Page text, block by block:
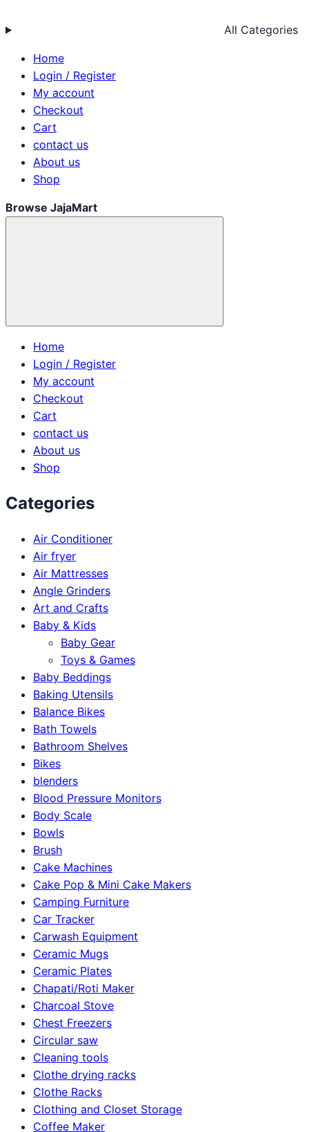
All Categories
Home
Login / Register
My account
Checkout
Cart
contact us
About us
Shop
Browse JajaMart
Home
Login / Register
My account
Checkout
Cart
contact us
About us
Shop
Categories
Air Conditioner
Air fryer
Air Mattresses
Angle Grinders
Art and Crafts
Baby & Kids
Baby Gear
Toys & Games
Baby Beddings
Baking Utensils
Balance Bikes
Bath Towels
Bathroom Shelves
Bikes
blenders
Blood Pressure Monitors
Body Scale
Bowls
Brush
Cake Machines
Cake Pop & Mini Cake Makers
Camping Furniture
Car Tracker
Carwash Equipment
Ceramic Mugs
Ceramic Plates
Chapati/Roti Maker
Charcoal Stove
Chest Freezers
Circular saw
Cleaning tools
Clothe drying racks
Clothe Racks
Clothing and Closet Storage
Coffee Maker